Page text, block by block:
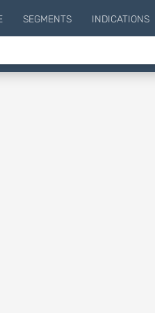
SEGMENTS INDICATIONS